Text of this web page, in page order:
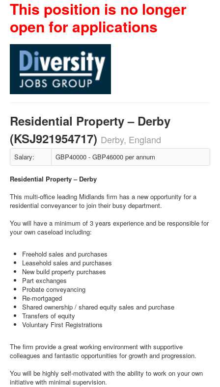
This position is no longer
open for applications
Residential Property – Derby
(KSJ921954717) Derby, England
Salary: GBP40000 - GBP46000 per annum
Residential Property – Derby
This multi-office leading Midlands firm has a new opportunity for a
residential conveyancer to join their busy department.
You will have a minimum of 3 years experience and be responsible for
your own caseload including:
Freehold sales and purchases
Leasehold sales and purchases
New build property purchases
Part exchanges
Probate conveyancing
Re-mortgaged
Shared ownership / shared equity sales and purchase
Transfers of equity
Voluntary First Registrations
The firm provide a great working environment with supportive
colleagues and fantastic opportunities for growth and progression.
You will be highly self-motivated with the ability to work on your own
initiative with minimal supervision.